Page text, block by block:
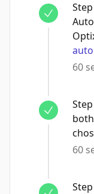
Step
60
Step
60
Step